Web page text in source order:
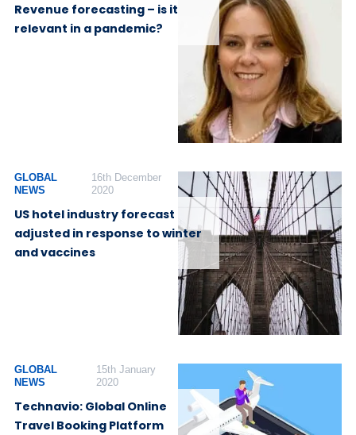
Revenue forecasting – is it
relevant in a pandemic?
GLOBAL
NEWS
16th December
2020
US hotel industry forecast
adjusted in response to winter
and vaccines
GLOBAL
NEWS
15th January
2020
Technavio: Global Online
Travel Booking Platform